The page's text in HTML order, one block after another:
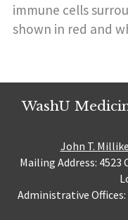
immune cells
shown in red and
WashU
John T.
Mailing Address: 4523
Administrative Offices: